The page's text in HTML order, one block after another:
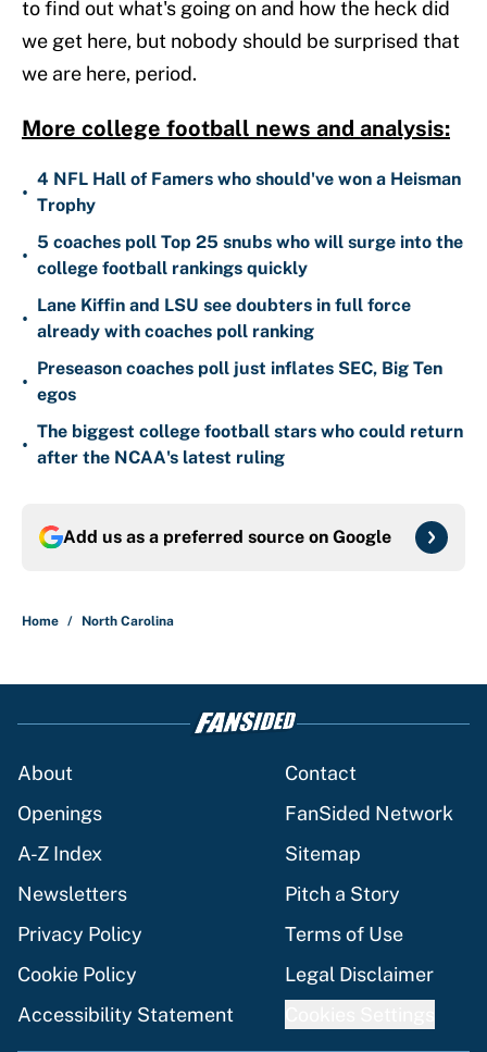
to find out what's going on and how the heck did
we get here, but nobody should be surprised that
we are here, period.
More college football news and analysis:
•
4 NFL Hall of Famers who should've won a Heisman
Trophy
•
5 coaches poll Top 25 snubs who will surge into the
college football rankings quickly
•
Lane Kiffin and LSU see doubters in full force
already with coaches poll ranking
•
Preseason coaches poll just inflates SEC, Big Ten
egos
•
The biggest college football stars who could return
after the NCAA's latest ruling
Add us as a preferred source on Google
Home / North Carolina
About
Contact
Openings
FanSided Network
A-Z Index
Sitemap
Newsletters
Pitch a Story
Privacy Policy
Terms of Use
Cookie Policy
Legal Disclaimer
Accessibility Statement